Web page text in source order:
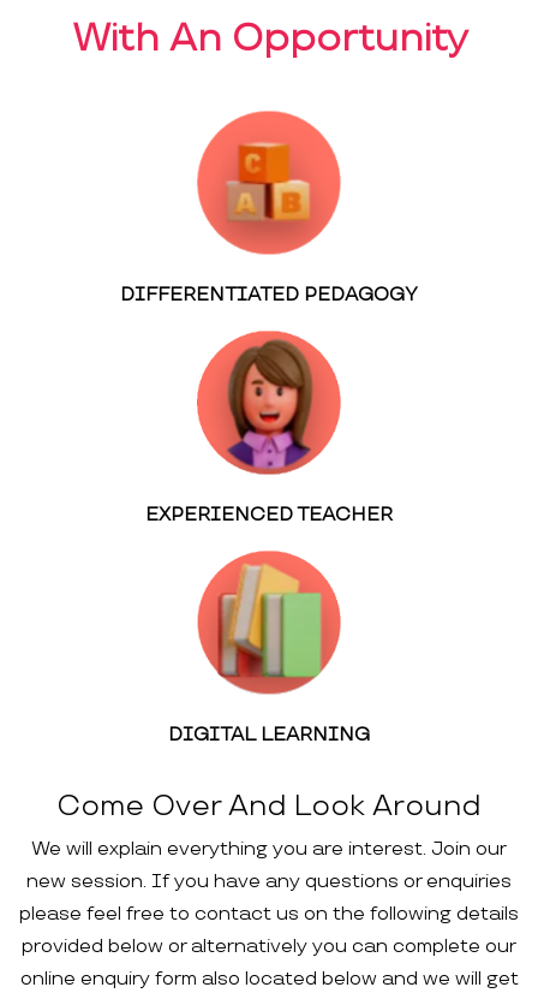
With An Opportunity
DIFFERENTIATED PEDAGOGY
EXPERIENCED TEACHER
DIGITAL LEARNING
Come Over And Look Around
We will explain everything you are interest. Join our
new session. If you have any questions or enquiries
please feel free to contact us on the following details
provided below or alternatively you can complete our
online enquiry form also located below and we will get